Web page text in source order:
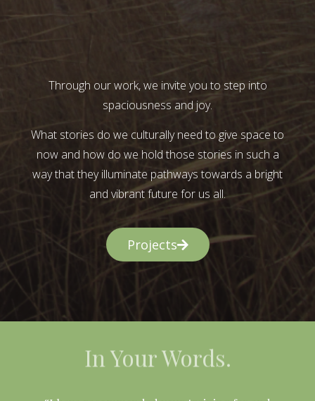
Through our work, we invite you to step into
spaciousness and joy.
What stories do we culturally need to give space to
now and how do we hold those stories in such a
way that they illuminate pathways towards a bright
and vibrant future for us all.
Projects
In Your Words.